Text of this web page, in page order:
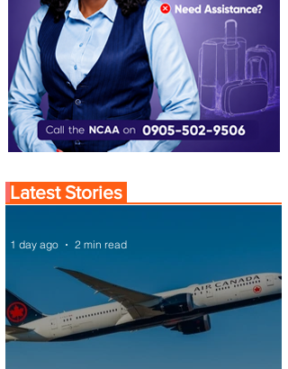
Latest Stories
1 day ago 2 min read